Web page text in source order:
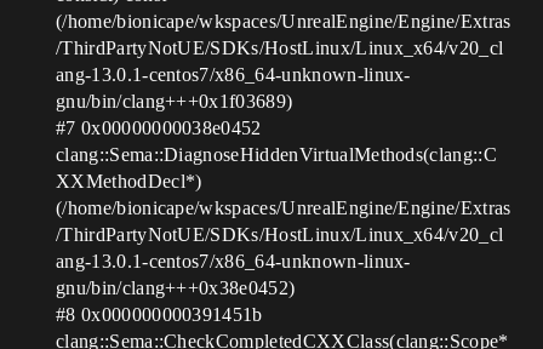
(/home/bionicape/wkspaces/UnrealEngine/Engine/Extras
/ThirdPartyNotUE/SDKs/HostLinux/Linux_x64/v20_cl
ang-13.0.1-centos7/x86_64-unknown-linux-
gnu/bin/clang+++0x1f03689)
#7 0x00000000038e0452
clang::Sema::DiagnoseHiddenVirtualMethods(clang::C
XXMethodDecl*)
(/home/bionicape/wkspaces/UnrealEngine/Engine/Extras
/ThirdPartyNotUE/SDKs/HostLinux/Linux_x64/v20_cl
ang-13.0.1-centos7/x86_64-unknown-linux-
gnu/bin/clang+++0x38e0452)
#8 0x000000000391451b
clang::Sema::CheckCompletedCXXClass(clang::Scope*